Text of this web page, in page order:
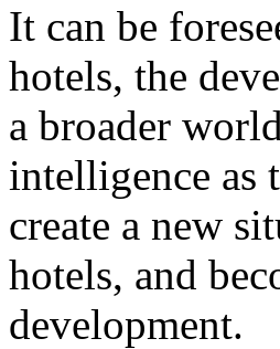
It can be
hotels, the
a broader
intelligence as
create a new
hotels, and
development.